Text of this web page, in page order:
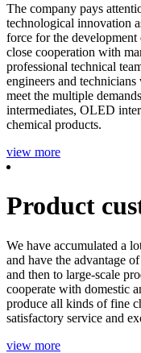
The company pays
technological innovation
force for the development
close cooperation with
professional technical
engineers and
meet the multiple
intermediates, OLED
chemical products.
view more
Product
We have accumulated a
and have the advantage
and then to large-scale
cooperate with domestic
produce all kinds of fine
satisfactory service and
view more